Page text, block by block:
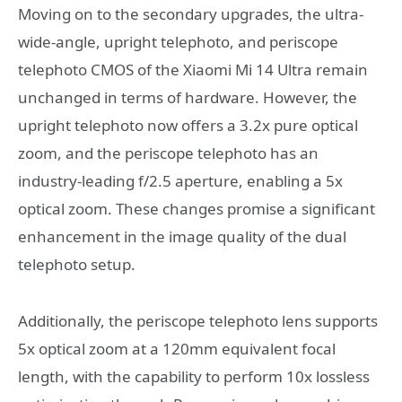
Moving on to the secondary upgrades, the ultra-
wide-angle, upright telephoto, and periscope
telephoto CMOS of the Xiaomi Mi 14 Ultra remain
unchanged in terms of hardware. However, the
upright telephoto now offers a 3.2x pure optical
zoom, and the periscope telephoto has an
industry-leading f/2.5 aperture, enabling a 5x
optical zoom. These changes promise a significant
enhancement in the image quality of the dual
telephoto setup.
Additionally, the periscope telephoto lens supports
5x optical zoom at a 120mm equivalent focal
length, with the capability to perform 10x lossless